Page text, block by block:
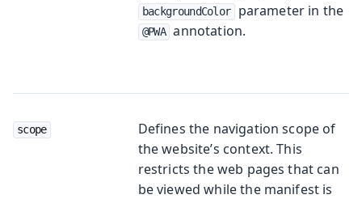
backgroundColor parameter in the
@PWA annotation.
scope
Defines the navigation scope of
the website’s context. This
restricts the web pages that can
be viewed while the manifest is